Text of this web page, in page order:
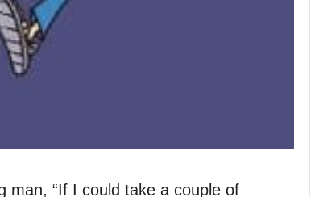
man, “If I could take a couple of